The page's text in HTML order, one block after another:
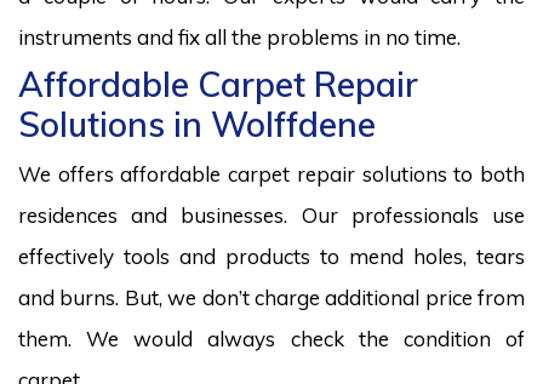
instruments and fix all the problems in no time.
Affordable Carpet Repair
Solutions in Wolffdene
We offers affordable carpet repair solutions to both
residences and businesses. Our professionals use
effectively tools and products to mend holes, tears
and burns. But, we don’t charge additional price from
them. We would always check the condition of